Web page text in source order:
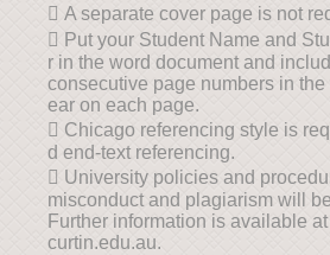
 A separate cover page is not
 Put your Student Name and
r in the word document and
consecutive page numbers in the
ear on each page.
 Chicago referencing style is
d end-text referencing.
 University policies and
misconduct and plagiarism will
Further information is available
curtin.edu.au.